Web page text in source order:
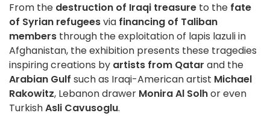
From the destruction of Iraqi treasure to the fate
of Syrian refugeesvia financing of Taliban
members through the exploitation of lapis lazuli in
Afghanistan, the exhibition presents these tragedies
inspiring creations by artists from Qatar and the
Arabian Gulf such as Iraqi-American artist Michael
Rakowitz, Lebanon drawer Monira Al Solhor even
TurkishAsli Cavusoglu.